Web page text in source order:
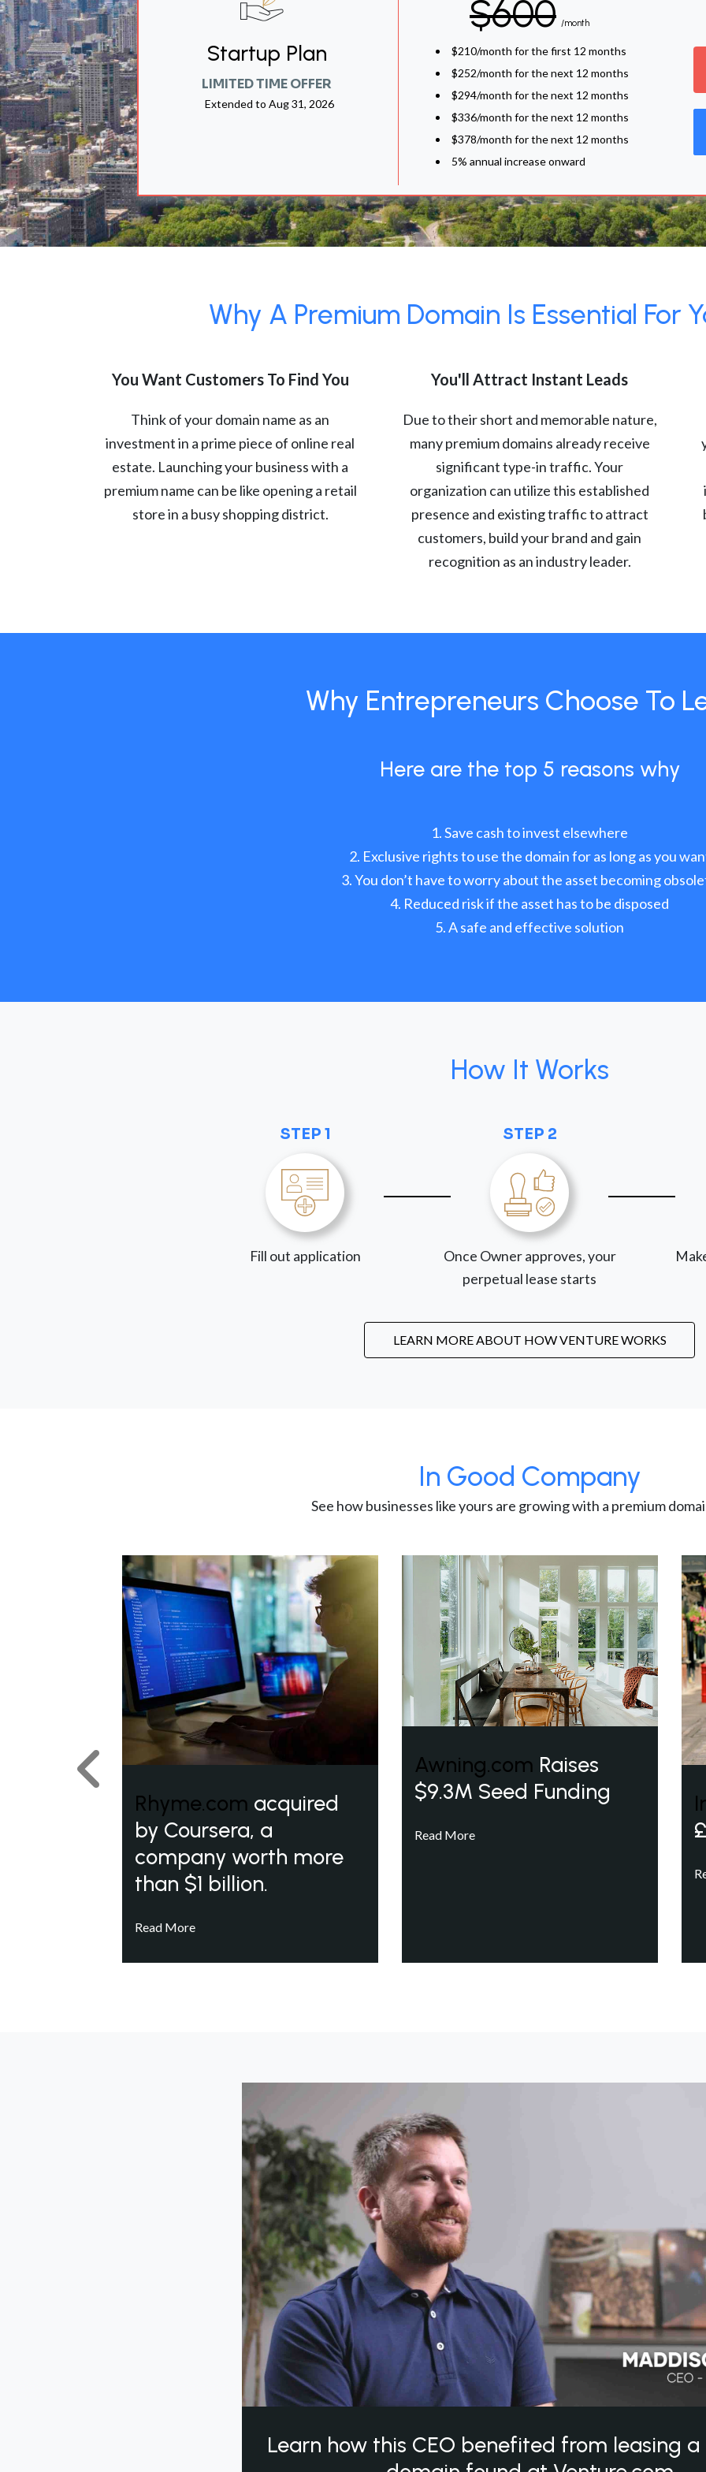
Startup Plan
LIMITED TIME OFFER
Extended to Aug 31, 2026
$600 /month
$210/month for the first 12 months
$252/month for the next 12 months
$294/month for the next 12 months
$336/month for the next 12 months
$378/month for the next 12 months
5% annual increase onward
Why A Premium Domain Is Essential For
You Want Customers To Find You
Think of your domain name as an
investment in a prime piece of online real
estate. Launching your business with a
premium name can be like opening a retail
store in a busy shopping district.
You'll Attract Instant Leads
Due to their short and memorable nature,
many premium domains already receive
significant type-in traffic. Your
organization can utilize this established
presence and existing traffic to attract
customers, build your brand and gain
recognition as an industry leader.
Why Entrepreneurs Choose To
Here are the top 5 reasons why
Save cash to invest elsewhere
Exclusive rights to use the domain for as long as you
You don’t have to worry about the asset becoming
Reduced risk if the asset has to be disposed
A safe and effective solution
How It Works
STEP 1
Fill out application
STEP 2
Once Owner approves, your
perpetual lease starts
LEARN MORE ABOUT HOW VENTURE WORKS
In Good Company
See how businesses like yours are growing with a premium
Rhyme.com acquired
by Coursera, a
company worth more
than $1 billion.
Read More
Awning.com Raises
$9.3M Seed Funding
Read More
Previous
Learn how this CEO benefited from leasing